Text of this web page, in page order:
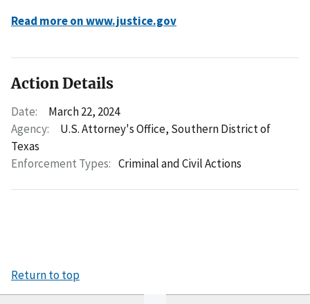
Read more on www.justice.gov
Action Details
Date:
March 22, 2024
Agency:
U.S. Attorney's Office, Southern District of
Texas
Enforcement Types: Criminal and Civil Actions
Return to top